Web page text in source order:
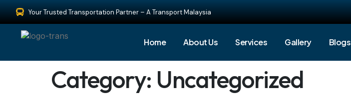
Your Trusted Transportation Partner – A Transport Malaysia
Home About Us Services Gallery Blogs
Category: Uncategorized